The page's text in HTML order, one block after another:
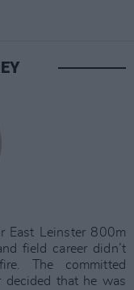
East Leinster 800m
field career didn’t
The committed
decided that he was